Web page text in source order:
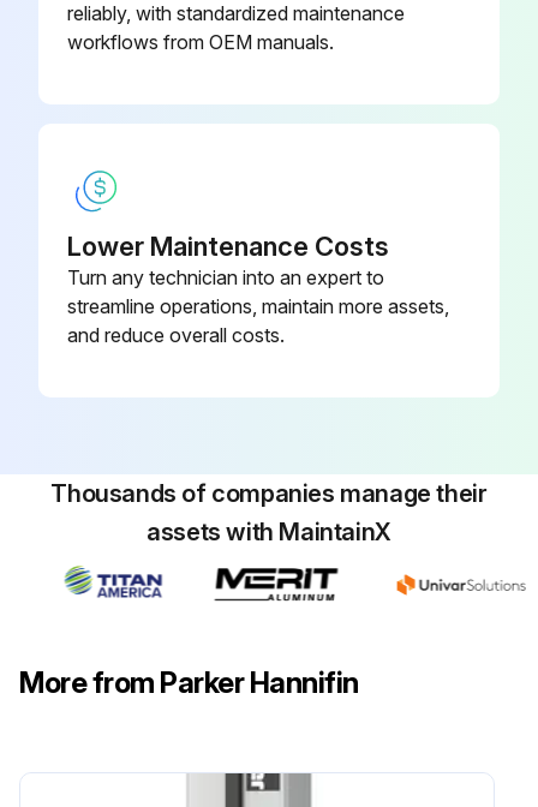
reliably, with standardized maintenance
workflows from OEM manuals.
Lower Maintenance Costs
Turn any technician into an expert to
streamline operations, maintain more assets,
and reduce overall costs.
Thousands of companies manage their
assets with MaintainX
More from Parker Hannifin